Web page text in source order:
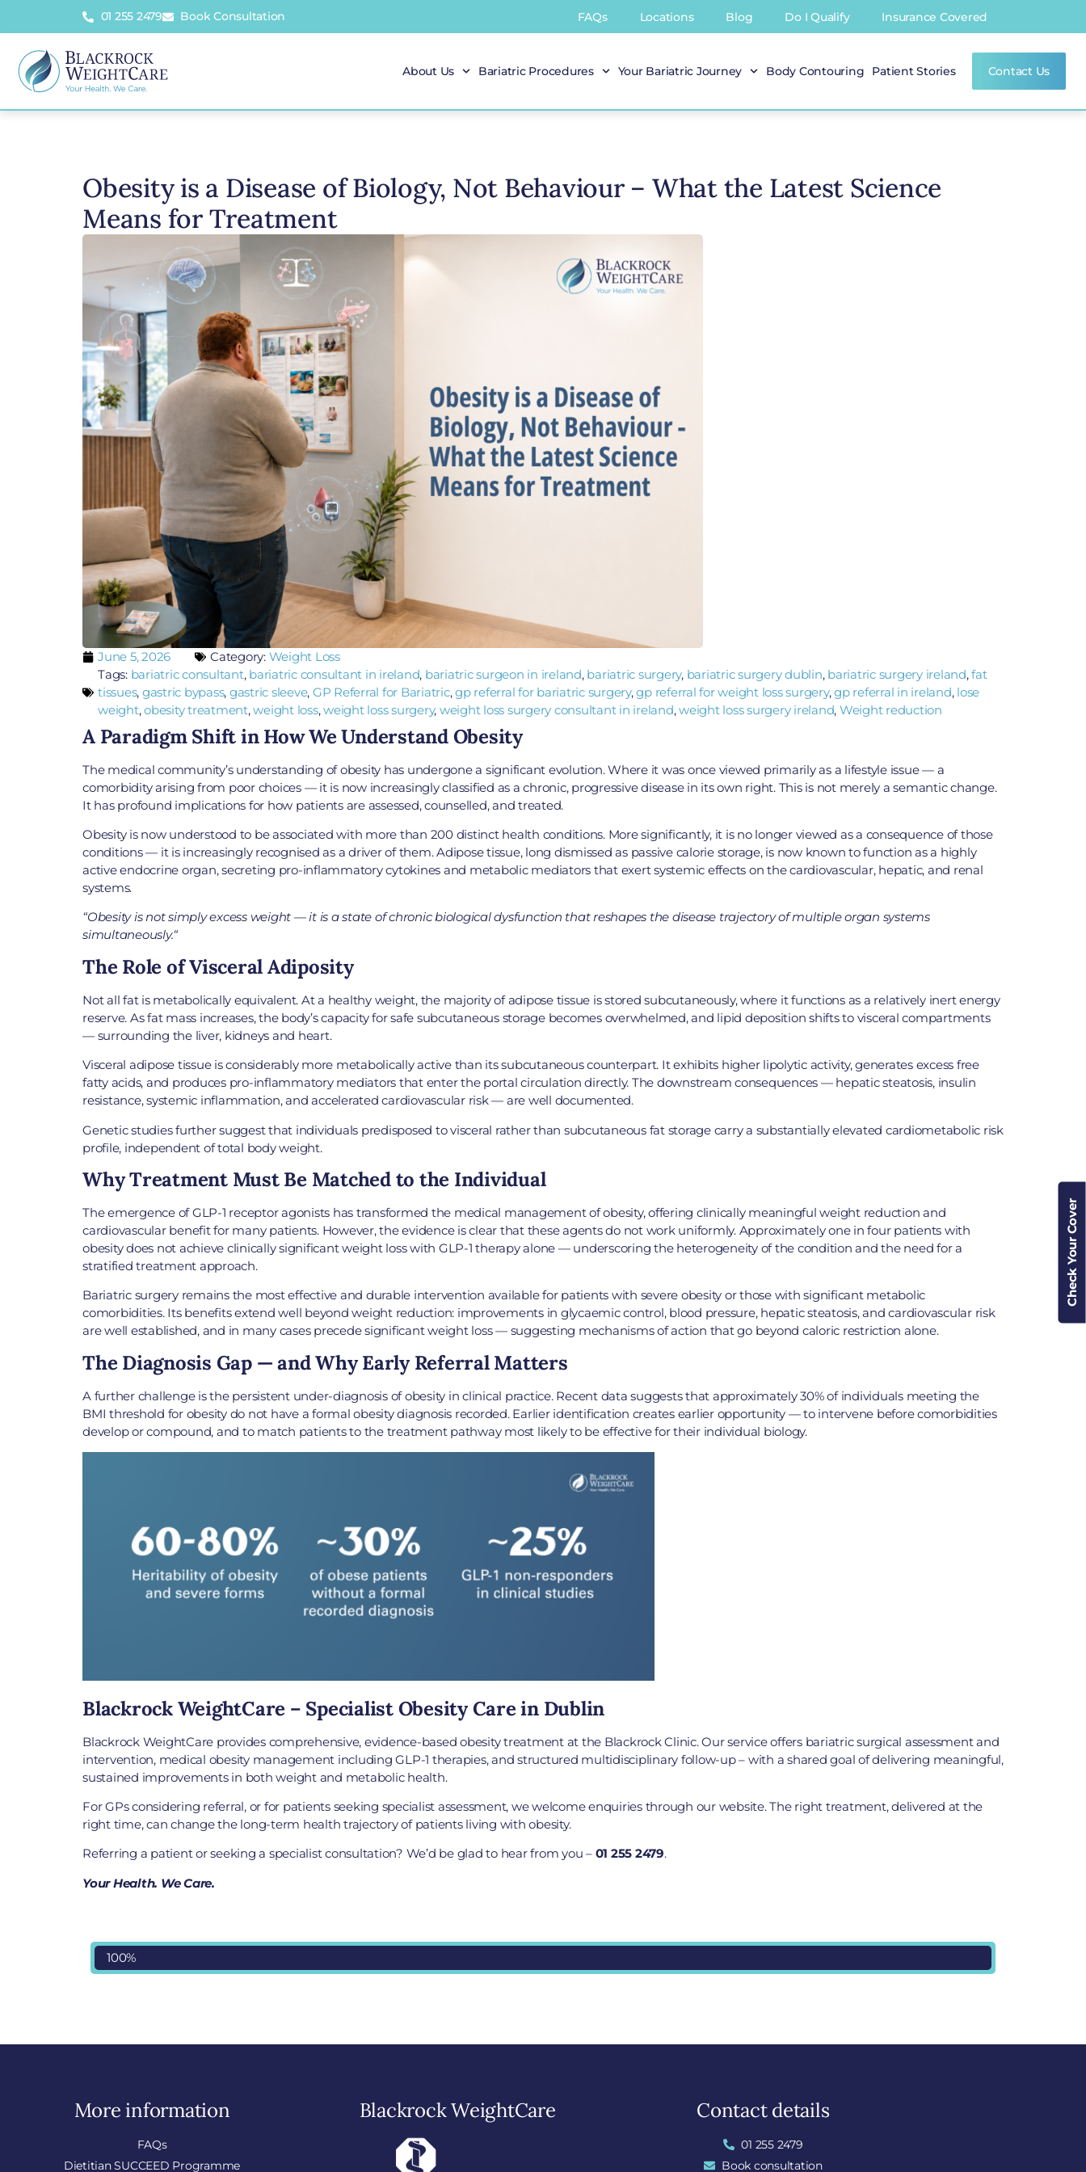
Check Your Cover
01 255 2479 Book Consultation FAQs Locations Blog Do I Qualify Insurance Covered
About Us Bariatric Procedures Your Bariatric Journey Body Contouring Patient Stories Contact Us
Obesity is a Disease of Biology, Not Behaviour – What the Latest Science
Means for Treatment
June 5, 2026 Category: Weight Loss
Tags: bariatric consultant, bariatric consultant in ireland, bariatric surgeon in ireland, bariatric surgery, bariatric surgery dublin, bariatric surgery ireland,fat
tissues, gastric bypass, gastric sleeve, GP Referral for Bariatric, gp referral for bariatric surgery,gp referral for weight loss surgery, gp referral in ireland, lose
weight, obesity treatment,weight loss, weight loss surgery, weight loss surgery consultant in ireland, weight loss surgery ireland, Weight reduction
A Paradigm Shift in How We Understand Obesity
The medical community’s understanding of obesity has undergone a significant evolution. Where it was once viewed primarily as a lifestyle issue — a
comorbidity arising from poor choices — it is now increasingly classified as a chronic, progressive disease in its own right. This is not merely a semantic change.
It has profound implications for how patients are assessed, counselled, and treated.
Obesity is now understood to be associated with more than 200 distinct health conditions. More significantly, it is no longer viewed as a consequence of those
conditions — it is increasingly recognised as a driver of them. Adipose tissue, long dismissed as passive calorie storage, is now known to function as a highly
active endocrine organ, secreting pro-inflammatory cytokines and metabolic mediators that exert systemic effects on the cardiovascular, hepatic, and renal
systems.
“Obesity is not simply excess weight — it is a state of chronic biological dysfunction that reshapes the disease trajectory of multiple organ systems
simultaneously.“
The Role of Visceral Adiposity
Not all fat is metabolically equivalent. At a healthy weight, the majority of adipose tissue is stored subcutaneously, where it functions as a relatively inert energy
reserve. As fat mass increases, the body’s capacity for safe subcutaneous storage becomes overwhelmed, and lipid deposition shifts to visceral compartments
— surrounding the liver, kidneys and heart.
Visceral adipose tissue is considerably more metabolically active than its subcutaneous counterpart. It exhibits higher lipolytic activity, generates excess free
fatty acids, and produces pro-inflammatory mediators that enter the portal circulation directly. The downstream consequences — hepatic steatosis, insulin
resistance, systemic inflammation, and accelerated cardiovascular risk — are well documented.
Genetic studies further suggest that individuals predisposed to visceral rather than subcutaneous fat storage carry a substantially elevated cardiometabolic risk
profile, independent of total body weight.
Why Treatment Must Be Matched to the Individual
The emergence of GLP-1 receptor agonists has transformed the medical management of obesity, offering clinically meaningful weight reduction and
cardiovascular benefit for many patients. However, the evidence is clear that these agents do not work uniformly. Approximately one in four patients with
obesity does not achieve clinically significant weight loss with GLP-1 therapy alone — underscoring the heterogeneity of the condition and the need for a
stratified treatment approach.
Bariatric surgery remains the most effective and durable intervention available for patients with severe obesity or those with significant metabolic
comorbidities. Its benefits extend well beyond weight reduction: improvements in glycaemic control, blood pressure, hepatic steatosis, and cardiovascular risk
are well established, and in many cases precede significant weight loss — suggesting mechanisms of action that go beyond caloric restriction alone.
The Diagnosis Gap — and Why Early Referral Matters
A further challenge is the persistent under-diagnosis of obesity in clinical practice. Recent data suggests that approximately 30% of individuals meeting the
BMI threshold for obesity do not have a formal obesity diagnosis recorded. Earlier identification creates earlier opportunity — to intervene before comorbidities
develop or compound, and to match patients to the treatment pathway most likely to be effective for their individual biology.
Blackrock WeightCare – Specialist Obesity Care in Dublin
Blackrock WeightCare provides comprehensive, evidence-based obesity treatment at the Blackrock Clinic. Our service offers bariatric surgical assessment and
intervention, medical obesity management including GLP-1 therapies, and structured multidisciplinary follow-up – with a shared goal of delivering meaningful,
sustained improvements in both weight and metabolic health.
For GPs considering referral, or for patients seeking specialist assessment, we welcome enquiries through our website. The right treatment, delivered at the
right time, can change the long-term health trajectory of patients living with obesity.
Referring a patient or seeking a specialist consultation? We’d be glad to hear from you – 01 255 2479.
Your Health. We Care.
100%
More information
FAQs
Dietitian SUCCEED Programme
Blackrock WeightCare Contact details
01 255 2479
Book consultation